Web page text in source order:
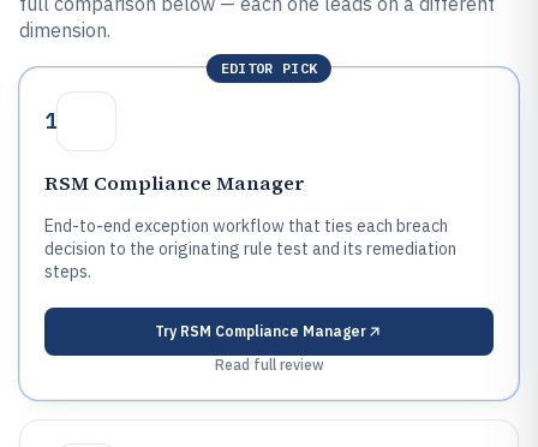
dimension.
EDITOR PICK
1
RSM Compliance Manager
End-to-end exception workflow that ties each breach
decision to the originating rule test and its remediation
steps.
Try RSM Compliance Manager
Read full review